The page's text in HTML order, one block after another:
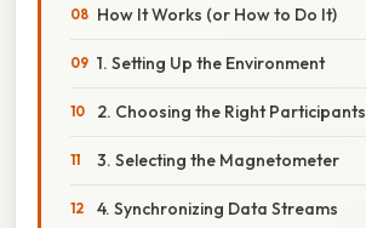
How It Works (or How to Do It)
1. Setting Up the Environment
2. Choosing the Right Participants
3. Selecting the Magnetometer
4. Synchronizing Data Streams